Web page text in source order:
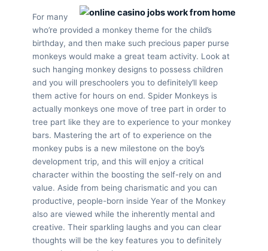
For many
who’re provided a monkey theme for the child’s
birthday, and then make such precious paper purse
monkeys would make a great team activity. Look at
such hanging monkey designs to possess children
and you will preschoolers you to definitely’ll keep
them active for hours on end. Spider Monkeys is
actually monkeys one move of tree part in order to
tree part like they are to experience to your monkey
bars. Mastering the art of to experience on the
monkey pubs is a new milestone on the boy’s
development trip, and this will enjoy a critical
character within the boosting the self-rely on and
value. Aside from being charismatic and you can
productive, people-born inside Year of the Monkey
also are viewed while the inherently mental and
creative. Their sparkling laughs and you can clear
thoughts will be the key features you to definitely